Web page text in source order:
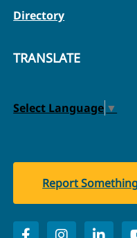
Directory
TRANSLATE
Select Language ▼
Report